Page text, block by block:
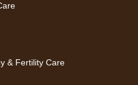
& Fertility Care